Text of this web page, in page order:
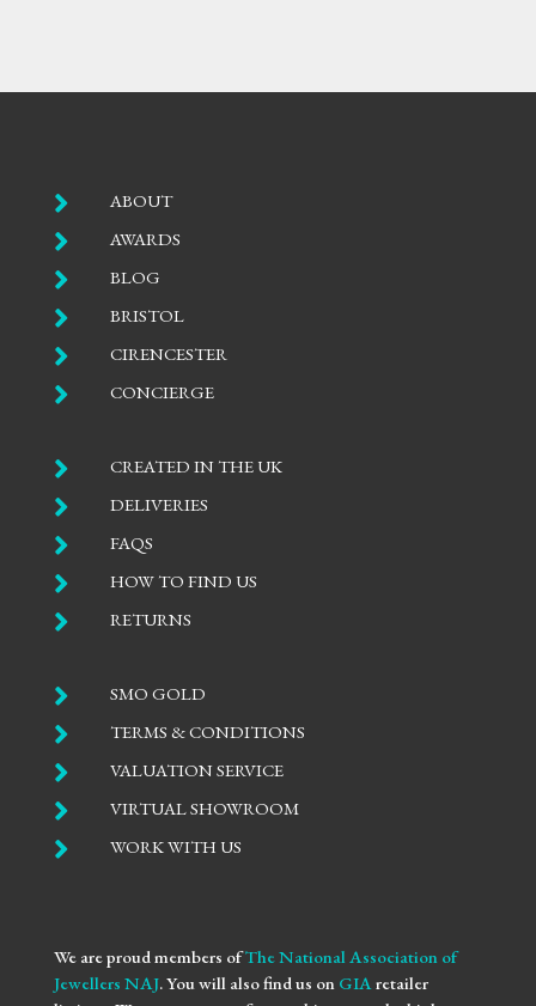
 ABOUT
 AWARDS
 BLOG
 BRISTOL
 CIRENCESTER
 CONCIERGE
 CREATED IN THE UK
 DELIVERIES
 FAQS
 HOW TO FIND US
 RETURNS
 SMO GOLD
 TERMS & CONDITIONS
 VALUATION SERVICE
 VIRTUAL SHOWROOM
 WORK WITH US
We are proud members ofThe National Association of
Jewellers NAJ. You will also find us on GIAretailer